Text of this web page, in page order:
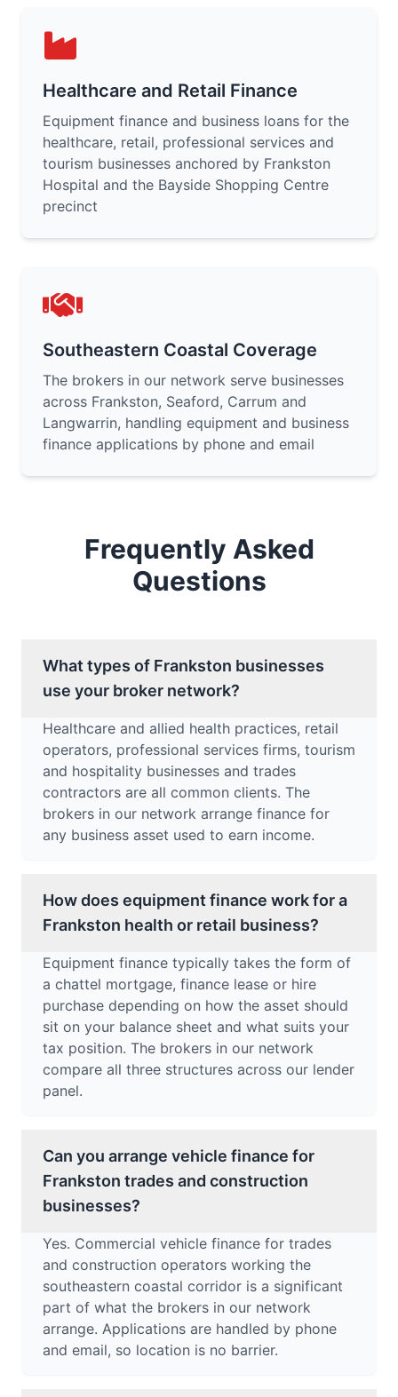
Healthcare and Retail Finance
Equipment finance and business loans for the
healthcare, retail, professional services and
tourism businesses anchored by Frankston
Hospital and the Bayside Shopping Centre
precinct
Southeastern Coastal Coverage
The brokers in our network serve businesses
across Frankston, Seaford, Carrum and
Langwarrin, handling equipment and business
finance applications by phone and email
Frequently Asked
Questions
What types of Frankston businesses
use your broker network?
Healthcare and allied health practices, retail
operators, professional services firms, tourism
and hospitality businesses and trades
contractors are all common clients. The
brokers in our network arrange finance for
any business asset used to earn income.
How does equipment finance work for a
Frankston health or retail business?
Equipment finance typically takes the form of
a chattel mortgage, finance lease or hire
purchase depending on how the asset should
sit on your balance sheet and what suits your
tax position. The brokers in our network
compare all three structures across our lender
panel.
Can you arrange vehicle finance for
Frankston trades and construction
businesses?
Yes. Commercial vehicle finance for trades
and construction operators working the
southeastern coastal corridor is a significant
part of what the brokers in our network
arrange. Applications are handled by phone
and email, so location is no barrier.